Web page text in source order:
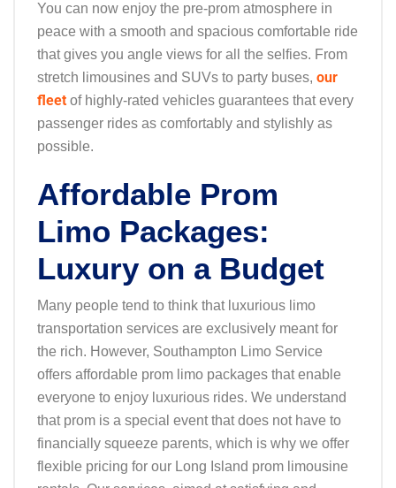
You can now enjoy the pre-prom atmosphere in
peace with a smooth and spacious comfortable ride
that gives you angle views for all the selfies. From
stretch limousines and SUVs to party buses, our
fleet of highly-rated vehicles guarantees that every
passenger rides as comfortably and stylishly as
possible.
Affordable Prom
Limo Packages:
Luxury on a Budget
Many people tend to think that luxurious limo
transportation services are exclusively meant for
the rich. However, Southampton Limo Service
offers affordable prom limo packages that enable
everyone to enjoy luxurious rides. We understand
that prom is a special event that does not have to
financially squeeze parents, which is why we offer
flexible pricing for our Long Island prom limousine